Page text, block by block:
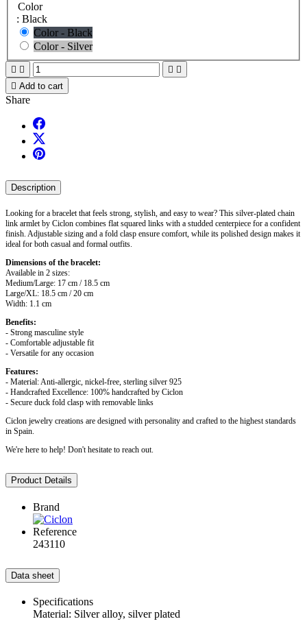
Color
: Black
Color - Black
Color - Silver
   
 Add to cart
Share
Description
Looking for a bracelet that feels strong, stylish, and easy to wear? This silver-plated chain
link armlet by Ciclon combines flat squared links with a studded centerpiece for a confident
finish. Adjustable sizing and a fold clasp ensure comfort, while its polished design makes it
ideal for both casual and formal outfits.
Dimensions of the bracelet:
Available in 2 sizes:
Medium/Large: 17 cm / 18.5 cm
Large/XL: 18.5 cm / 20 cm
Width: 1.1 cm
Benefits:
- Strong masculine style
- Comfortable adjustable fit
- Versatile for any occasion
Features:
- Material: Anti-allergic, nickel-free, sterling silver 925
- Handcrafted Excellence: 100% handcrafted by Ciclon
- Secure duck fold clasp with removable links
Ciclon jewelry creations are designed with personality and crafted to the highest standards
in Spain.
We're here to help! Don't hesitate to reach out.
Product Details
Brand
Reference
243110
Data sheet
Specifications
Material: Silver alloy, silver plated